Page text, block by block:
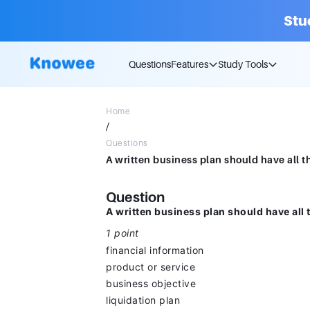
QuestionsFeatures Study Tools
Home
/
Questions
Question
A written business plan should have all
1 point
financial information
product or service
business objective
liquidation plan